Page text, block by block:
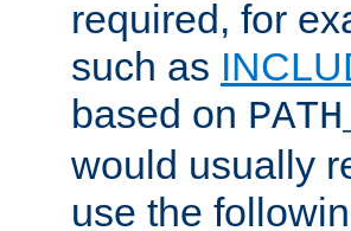
required, for
such as
based on
would usually
use the